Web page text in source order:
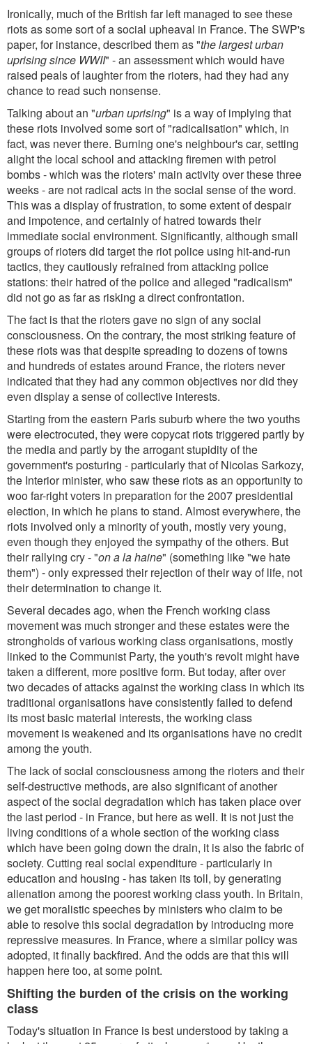
Ironically, much of the British far left managed to see these
riots as some sort of a social upheaval in France. The SWP's
paper, for instance, described them as "the largest urban
uprising since WWII" - an assessment which would have
raised peals of laughter from the rioters, had they had any
chance to read such nonsense.
Talking about an "urban uprising" is a way of implying that
these riots involved some sort of "radicalisation" which, in
fact, was never there. Burning one's neighbour's car, setting
alight the local school and attacking firemen with petrol
bombs - which was the rioters' main activity over these three
weeks - are not radical acts in the social sense of the word.
This was a display of frustration, to some extent of despair
and impotence, and certainly of hatred towards their
immediate social environment. Significantly, although small
groups of rioters did target the riot police using hit-and-run
tactics, they cautiously refrained from attacking police
stations: their hatred of the police and alleged "radicalism"
did not go as far as risking a direct confrontation.
The fact is that the rioters gave no sign of any social
consciousness. On the contrary, the most striking feature of
these riots was that despite spreading to dozens of towns
and hundreds of estates around France, the rioters never
indicated that they had any common objectives nor did they
even display a sense of collective interests.
Starting from the eastern Paris suburb where the two youths
were electrocuted, they were copycat riots triggered partly by
the media and partly by the arrogant stupidity of the
government's posturing - particularly that of Nicolas Sarkozy,
the Interior minister, who saw these riots as an opportunity to
woo far-right voters in preparation for the 2007 presidential
election, in which he plans to stand. Almost everywhere, the
riots involved only a minority of youth, mostly very young,
even though they enjoyed the sympathy of the others. But
their rallying cry - "on a la haine" (something like "we hate
them") - only expressed their rejection of their way of life, not
their determination to change it.
Several decades ago, when the French working class
movement was much stronger and these estates were the
strongholds of various working class organisations, mostly
linked to the Communist Party, the youth's revolt might have
taken a different, more positive form. But today, after over
two decades of attacks against the working class in which its
traditional organisations have consistently failed to defend
its most basic material interests, the working class
movement is weakened and its organisations have no credit
among the youth.
The lack of social consciousness among the rioters and their
self-destructive methods, are also significant of another
aspect of the social degradation which has taken place over
the last period - in France, but here as well. It is not just the
living conditions of a whole section of the working class
which have been going down the drain, it is also the fabric of
society. Cutting real social expenditure - particularly in
education and housing - has taken its toll, by generating
alienation among the poorest working class youth. In Britain,
we get moralistic speeches by ministers who claim to be
able to resolve this social degradation by introducing more
repressive measures. In France, where a similar policy was
adopted, it finally backfired. And the odds are that this will
happen here too, at some point.
Shifting the burden of the crisis on the working
class
Today's situation in France is best understood by taking a